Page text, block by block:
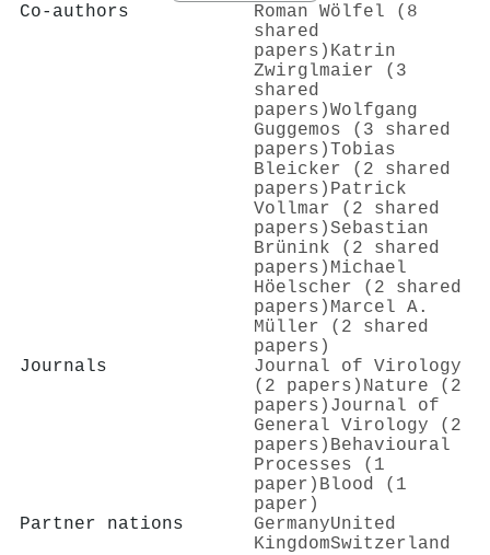
Co-authors
Roman Wölfel (8
shared
papers) Katrin
Zwirglmaier (3
shared
papers)Wolfgang
Guggemos (3 shared
papers)Tobias
Bleicker (2 shared
papers) Patrick
Vollmar (2 shared
papers)Sebastian
Brünink (2 shared
papers) Michael
Höelscher (2 shared
papers) Marcel A.
Müller (2 shared
papers)
Journals
Journal of Virology
(2 papers) Nature (2
papers) Journal of
General Virology (2
papers) Behavioural
Processes (1
paper) Blood (1
paper)
Partner nations
GermanyUnited
KingdomSwitzerland